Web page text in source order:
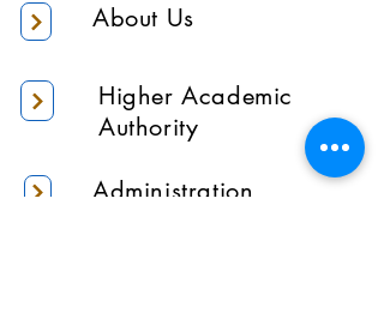
About Us
Higher Academic
Authority
Administration